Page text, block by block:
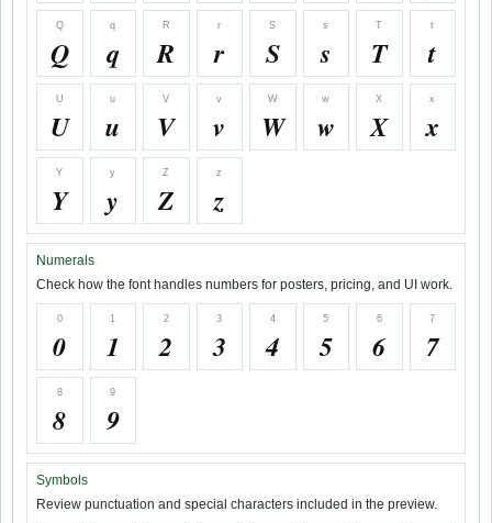
Q
Q
q
q
R
R
r
r
S
S
s
s
T
T
t
t
U
U
u
u
V
V
v
v
W
W
w
w
X
X
x
x
Y
Y
y
y
Z
Z
z
z
Numerals
Check how the font handles numbers for posters, pricing, and UI work.
0
0
1
1
2
2
3
3
4
4
5
5
6
6
7
7
8
8
9
9
Symbols
Review punctuation and special characters included in the preview.